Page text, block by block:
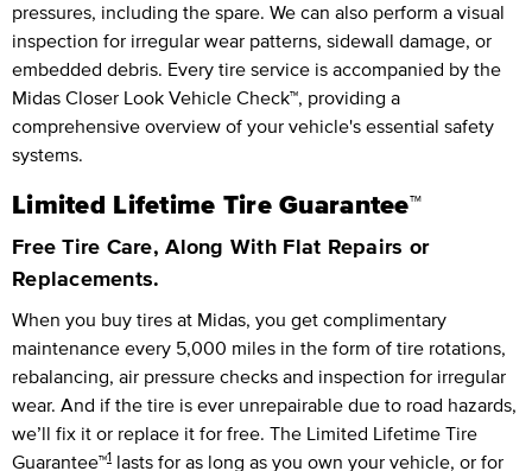
pressures, including the spare. We can also perform a visual
inspection for irregular wear patterns, sidewall damage, or
embedded debris. Every tire service is accompanied by the
Midas Closer Look Vehicle Check™, providing a
comprehensive overview of your vehicle's essential safety
systems.
Limited Lifetime Tire Guarantee™
Free Tire Care, Along With Flat Repairs or
Replacements.
When you buy tires at Midas, you get complimentary
maintenance every 5,000 miles in the form of tire rotations,
rebalancing, air pressure checks and inspection for irregular
wear. And if the tire is ever unrepairable due to road hazards,
we’ll fix it or replace it for free. The Limited Lifetime Tire
Guarantee™1 lasts for as long as you own your vehicle, or for